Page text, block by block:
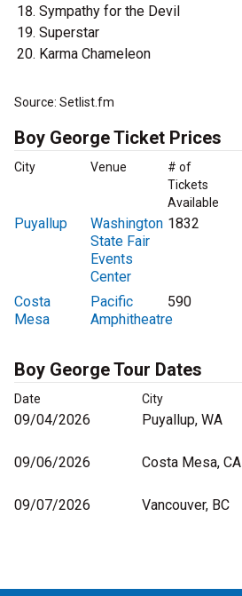
Sympathy for the Devil
Superstar
Karma Chameleon
Source: Setlist.fm
Boy George Ticket Prices
City Venue
# of
Tickets
Available
Puyallup
Washington
State Fair
Events
Center
1832
Costa
Mesa
Pacific
Amphitheatre
590
Boy George Tour Dates
Date City
09/04/2026 Puyallup, WA
09/06/2026
Costa Mesa, CA
09/07/2026
Vancouver, BC